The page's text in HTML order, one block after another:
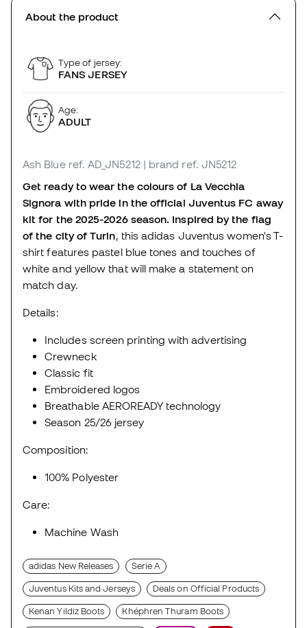
About the product
Type of jersey:
FANS JERSEY
Age:
ADULT
Ash Blue ref. AD_JN5212 | brand ref. JN5212
Get ready to wear the colours of La Vecchia
Signora with pride in the official Juventus FC away
kit for the 2025-2026 season. Inspired by the flag
of the city of Turin, this adidas Juventus women's T-
shirt features pastel blue tones and touches of
white and yellow that will make a statement on
match day.
Details:
Includes screen printing with advertising
Crewneck
Classic fit
Embroidered logos
Breathable AEROREADY technology
Season 25/26 jersey
Composition:
100% Polyester
Care:
Machine Wash
adidas New Releases Serie A
Juventus Kits and Jerseys Deals on Official Products
Kenan Yildiz Boots Khéphren Thuram Boots